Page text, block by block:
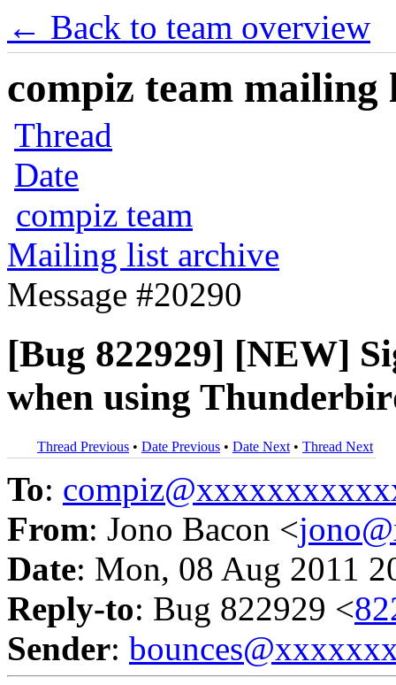
← Back to team overview
compiz team mailing
Thread
Date
compiz team
Mailing list archive
Message #20290
[Bug 822929] [NEW]
when using
Thread Previous • Date Previous • Date Next • Thread Next
To:
From: Jono Bacon <
Date: Mon, 08 Aug 2011
Reply-to: Bug 822929 <
Sender: